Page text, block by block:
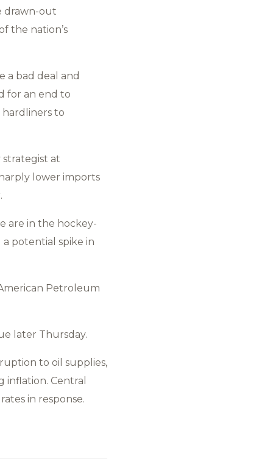
drawn-out
the nation’s
a bad deal and
for an end to
hardliners to
strategist at
lower imports
are in the hockey-
potential spike in
Petroleum
later Thursday.
to oil supplies,
inflation. Central
in response.